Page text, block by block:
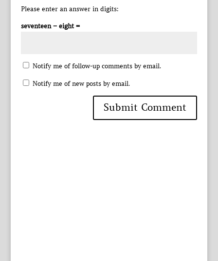
Please enter an answer in digits:
seventeen − eight =
Notify me of follow-up comments by email.
Notify me of new posts by email.